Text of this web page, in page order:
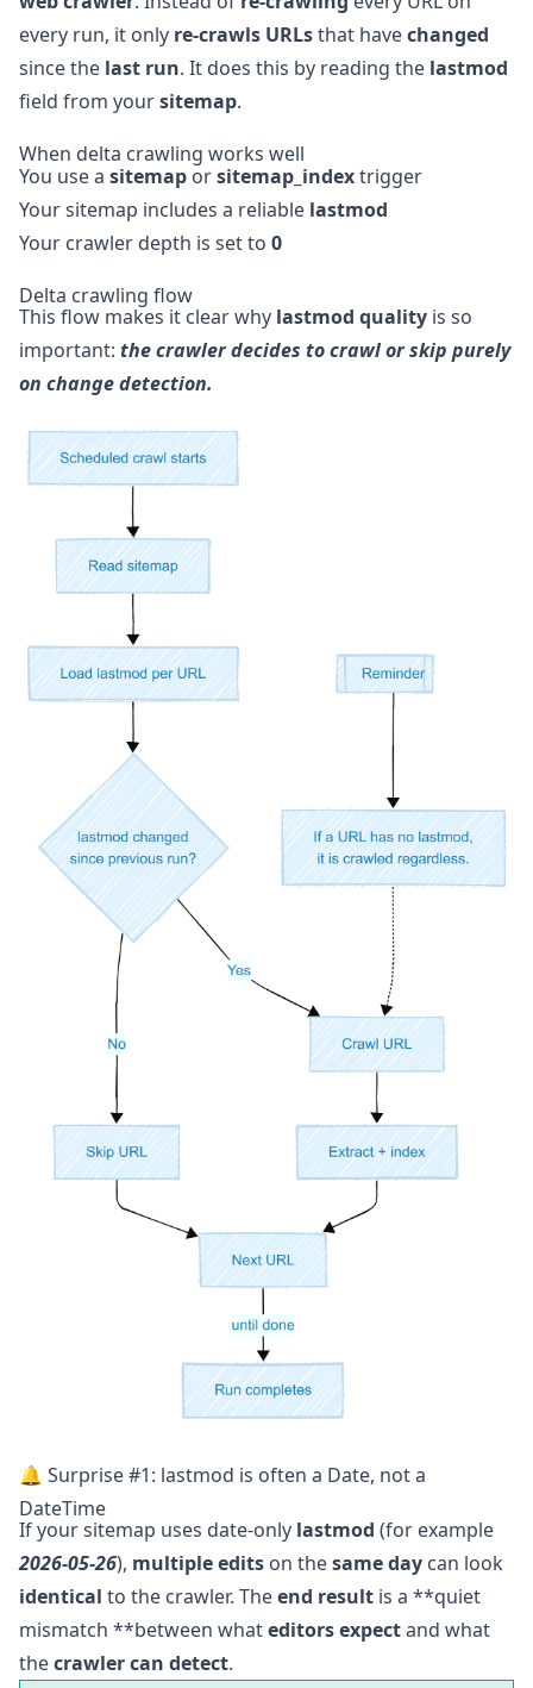
every run, it only re-crawls URLsthat havechanged
since the last run. It does this by reading the lastmod
field from yoursitemap.
When delta crawling works well
You use a sitemap orsitemap_indextrigger
Your sitemap includes a reliable lastmod
Your crawler depth is set to 0
Delta crawling flow
This flow makes it clear why lastmod quality is so
important: the crawler decides to crawl or skip purely
on change detection.
🔔 Surprise #1: lastmod is often a Date, not a
DateTime
If your sitemap uses date-only lastmod (for example
2026-05-26), multiple edits on thesame day can look
identical to the crawler. Theend result is a **quiet
mismatch **between whateditors expectand what
thecrawler can detect.